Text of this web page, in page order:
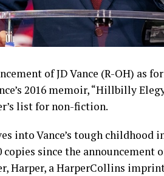
of JD Vance (R-OH) as
2016 memoir, “Hillbilly
list for non-fiction.
into Vance’s tough
copies since the announcement
Harper, a HarperCollins